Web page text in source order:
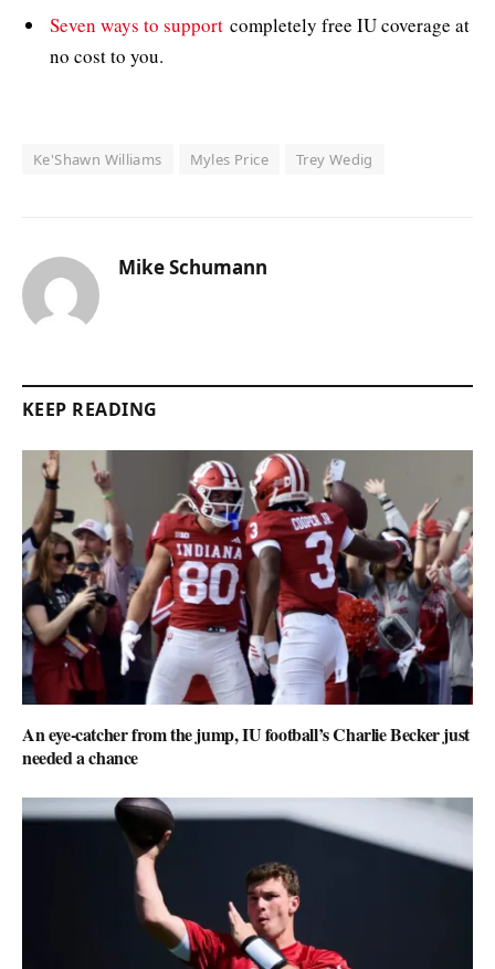
Seven ways to support completely free IU coverage at
no cost to you.
Ke'Shawn Williams Myles Price Trey Wedig
Mike Schumann
KEEP READING
An eye-catcher from the jump, IU football’s Charlie Becker just
needed a chance